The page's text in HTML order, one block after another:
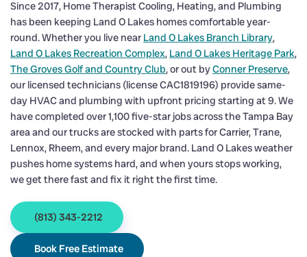
Since 2017, Home Therapist Cooling, Heating, and Plumbing
has been keeping Land O Lakes homes comfortable year-
round. Whether you live near Land O Lakes Branch Library,
Land O Lakes Recreation Complex, Land O Lakes Heritage Park,
The Groves Golf and Country Club, or out byConner Preserve,
our licensed technicians (license CAC1819196) provide same-
day HVAC and plumbing with upfront pricing starting at 9. We
have completed over 1,100 five-star jobs across the Tampa Bay
area and our trucks are stocked with parts for Carrier, Trane,
Lennox, Rheem, and every major brand. Land O Lakes weather
pushes home systems hard, and when yours stops working,
we get there fast and fix it right the first time.
(813) 343-2212
Book Free Estimate